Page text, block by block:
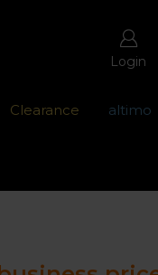
Login
Clearance altimo